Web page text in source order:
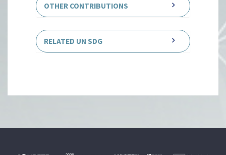
OTHER CONTRIBUTIONS
RELATED UN SDG